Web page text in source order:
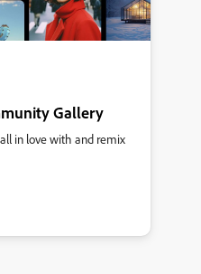
Gallery
in love with and remix